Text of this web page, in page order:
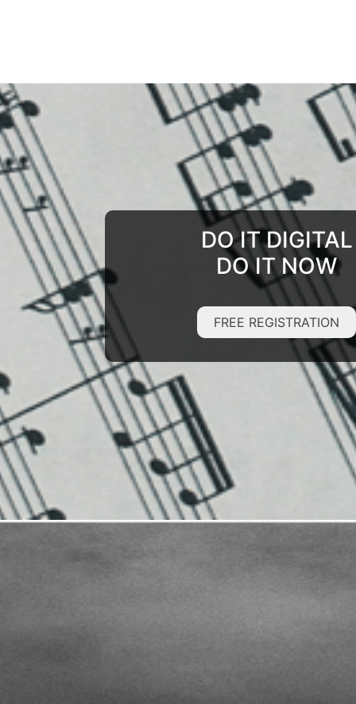
DO IT DIGITAL
DO IT NOW
FREE REGISTRATION